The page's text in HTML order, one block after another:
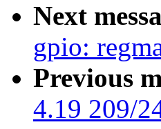
Next
gpio:
Previous
4.19 209/